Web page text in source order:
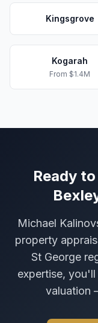
Kingsgrove
Kogarah
From $1.4M
Ready
Michael
property
St George
expertise,
valuation